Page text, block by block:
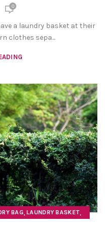
0
a laundry basket at their
clothes sepa...
BAG,LAUNDRY BASKET,